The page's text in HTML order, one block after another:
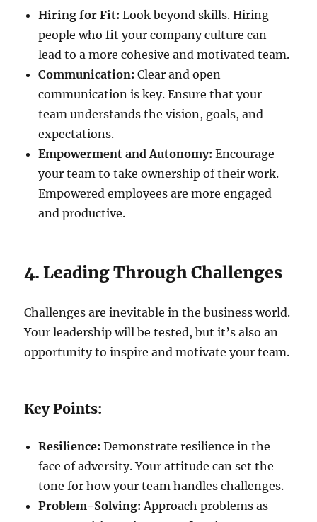
Hiring for Fit: Look beyond skills. Hiring
people who fit your company culture can
lead to a more cohesive and motivated team.
Communication: Clear and open
communication is key. Ensure that your
team understands the vision, goals, and
expectations.
Empowerment and Autonomy: Encourage
your team to take ownership of their work.
Empowered employees are more engaged
and productive.
4. Leading Through Challenges
Challenges are inevitable in the business world.
Your leadership will be tested, but it’s also an
opportunity to inspire and motivate your team.
Key Points:
Resilience: Demonstrate resilience in the
face of adversity. Your attitude can set the
tone for how your team handles challenges.
Problem-Solving: Approach problems as